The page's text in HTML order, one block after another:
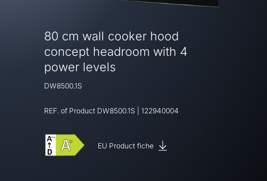
80 cm wall cooker hood
concept headroom with 4
power levels
DW8500.1S
REF. of Product DW8500.1S 122940004
EU Product fiche